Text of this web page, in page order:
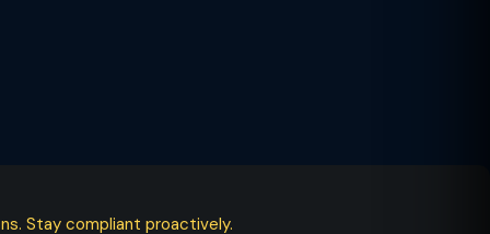
Stay compliant proactively.